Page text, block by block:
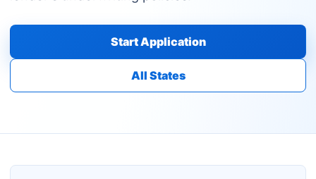
Start Application
All States